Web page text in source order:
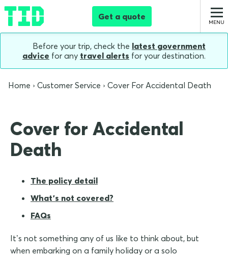
Get a quote
Before your trip, check the latest government
advice for any travel alerts for your destination.
Home Customer Service Cover For Accidental Death
Cover for Accidental
Death
The policy detail
What's not covered?
FAQs
It’s not something any of us like to think about, but
when embarking on a family holiday or a solo